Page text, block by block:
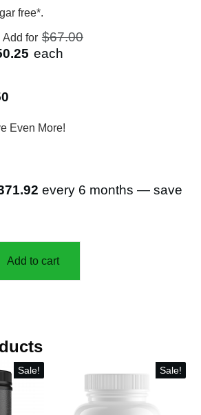
free*.
Add for $67.00Original
Current
price
each
Even More!
every 6 months — save
Add to cart
Sale! Sale!